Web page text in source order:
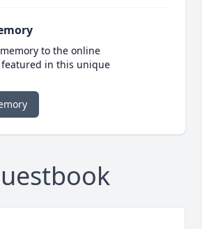
to the online
in this unique